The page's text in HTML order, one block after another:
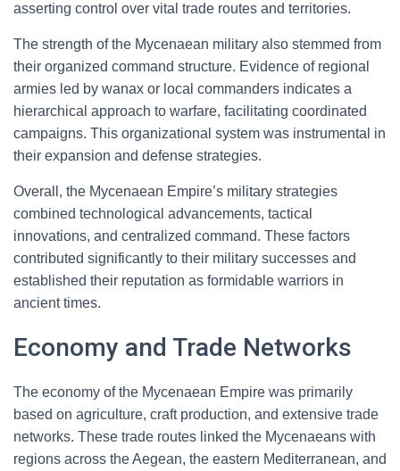
asserting control over vital trade routes and territories.
The strength of the Mycenaean military also stemmed from
their organized command structure. Evidence of regional
armies led by wanax or local commanders indicates a
hierarchical approach to warfare, facilitating coordinated
campaigns. This organizational system was instrumental in
their expansion and defense strategies.
Overall, the Mycenaean Empire’s military strategies
combined technological advancements, tactical
innovations, and centralized command. These factors
contributed significantly to their military successes and
established their reputation as formidable warriors in
ancient times.
Economy and Trade Networks
The economy of the Mycenaean Empire was primarily
based on agriculture, craft production, and extensive trade
networks. These trade routes linked the Mycenaeans with
regions across the Aegean, the eastern Mediterranean, and